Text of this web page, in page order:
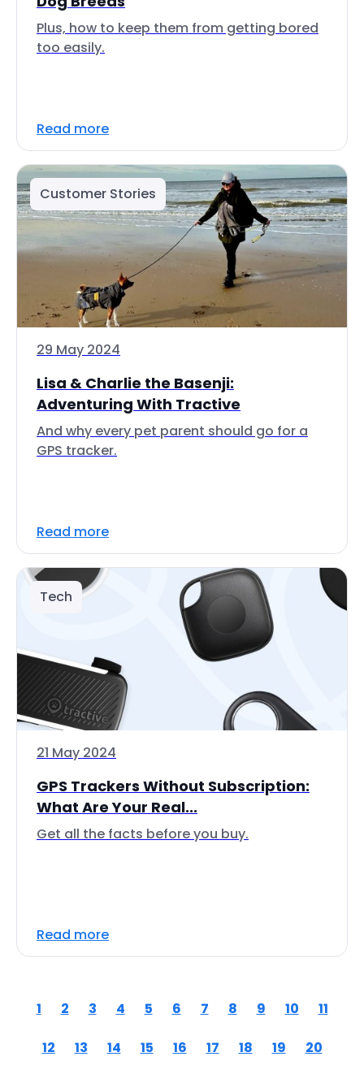
Plus, how to keep them from getting bored
too easily.
Read more
Customer Stories
29 May 2024
Lisa & Charlie the Basenji:
Adventuring With Tractive
And why every pet parent should go for a
GPS tracker.
Read more
Tech
21 May 2024
GPS Trackers Without Subscription:
What Are Your Real...
Get all the facts before you buy.
Read more
1 2 3 4 5 6 7 8 9 10 11
12 13 14 15 16 17 18 19 20